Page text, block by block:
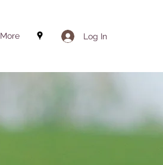
More Log In